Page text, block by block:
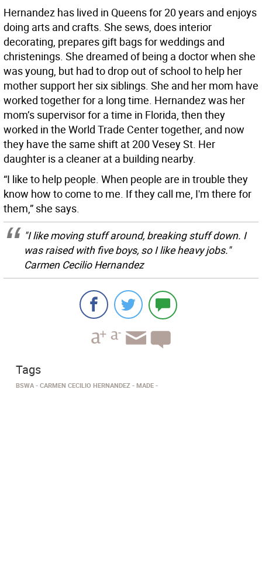
Hernandez has lived in Queens for 20 years and enjoys
doing arts and crafts. She sews, does interior
decorating, prepares gift bags for weddings and
christenings. She dreamed of being a doctor when she
was young, but had to drop out of school to help her
mother support her six siblings. She and her mom have
worked together for a long time. Hernandez was her
mom’s supervisor for a time in Florida, then they
worked in the World Trade Center together, and now
they have the same shift at 200 Vesey St. Her
daughter is a cleaner at a building nearby.
“I like to help people. When people are in trouble they
know how to come to me. If they call me, I'm there for
them,” she says.
"I like moving stuff around, breaking stuff down. I
was raised with five boys, so I like heavy jobs."
Carmen Cecilio Hernandez
Tags
BSWA CARMEN CECILIO HERNANDEZ MADE